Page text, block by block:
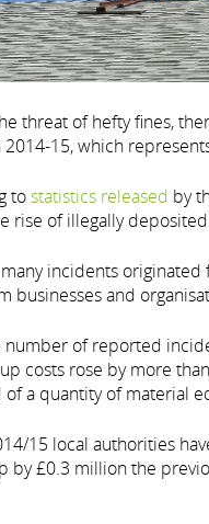
threat of hefty fines,
15, which
tostatistics released by
rise of illegally
incidents
businesses and
number of reported
costs rose by more
a quantity of material
15 local authorities
by £0.3 million the